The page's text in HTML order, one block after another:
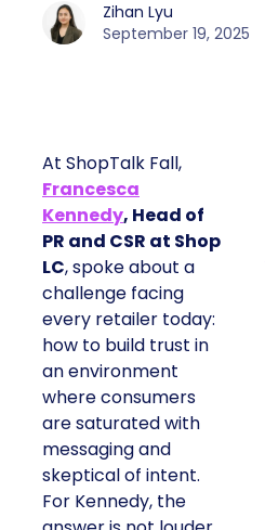
Zihan Lyu
September 19, 2025
At ShopTalk Fall,
Francesca
Kennedy, Head of
PR and CSR at Shop
LC, spoke about a
challenge facing
every retailer today:
how to build trust in
an environment
where consumers
are saturated with
messaging and
skeptical of intent.
For Kennedy, the